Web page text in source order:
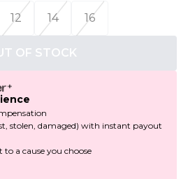
12 14 16
OF STOCK
stolen, damaged) with instant payout
a cause you choose